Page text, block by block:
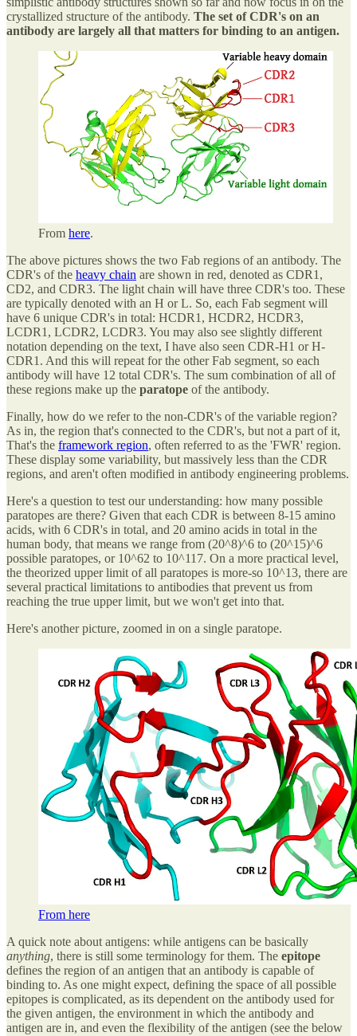
crystallized structure of the antibody. The set of CDR's on an
antibody are largely all that matters for binding to an antigen.
From here.
The above pictures shows the two Fab regions of an antibody. The
CDR's of the heavy chain are shown in red, denoted as CDR1,
CD2, and CDR3. The light chain will have three CDR's too. These
are typically denoted with an H or L. So, each Fab segment will
have 6 unique CDR's in total: HCDR1, HCDR2, HCDR3,
LCDR1, LCDR2, LCDR3. You may also see slightly different
notation depending on the text, I have also seen CDR-H1 or H-
CDR1. And this will repeat for the other Fab segment, so each
antibody will have 12 total CDR's. The sum combination of all of
these regions make up the paratope of the antibody.
Finally, how do we refer to the non-CDR's of the variable region?
As in, the region that's connected to the CDR's, but not a part of it,
That's the framework region, often referred to as the 'FWR' region.
These display some variability, but massively less than the CDR
regions, and aren't often modified in antibody engineering problems.
Here's a question to test our understanding: how many possible
paratopes are there? Given that each CDR is between 8-15 amino
acids, with 6 CDR's in total, and 20 amino acids in total in the
human body, that means we range from (20^8)^6 to (20^15)^6
possible paratopes, or 10^62 to 10^117. On a more practical level,
the theorized upper limit of all paratopes is more-so 10^13, there are
several practical limitations to antibodies that prevent us from
reaching the true upper limit, but we won't get into that.
Here's another picture, zoomed in on a single paratope.
From here
A quick note about antigens: while antigens can be basically
anything, there is still some terminology for them. The epitope
defines the region of an antigen that an antibody is capable of
binding to. As one might expect, defining the space of all possible
epitopes is complicated, as its dependent on the antibody used for
the given antigen, the environment in which the antibody and
antigen are in, and even the flexibility of the antigen (see the below